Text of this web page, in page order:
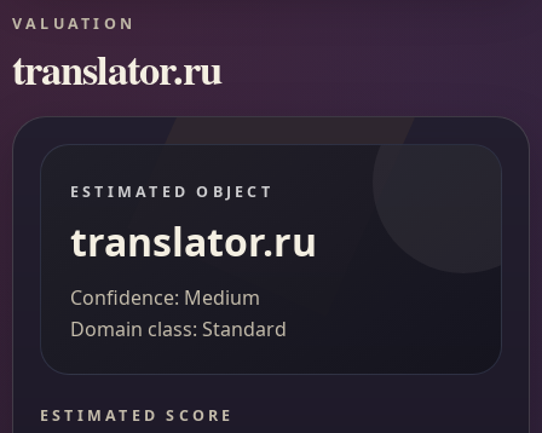
VALUATION
translator.ru
ESTIMATED OBJECT
translator.ru
Confidence: Medium
Domain class: Standard
ESTIMATED SCORE